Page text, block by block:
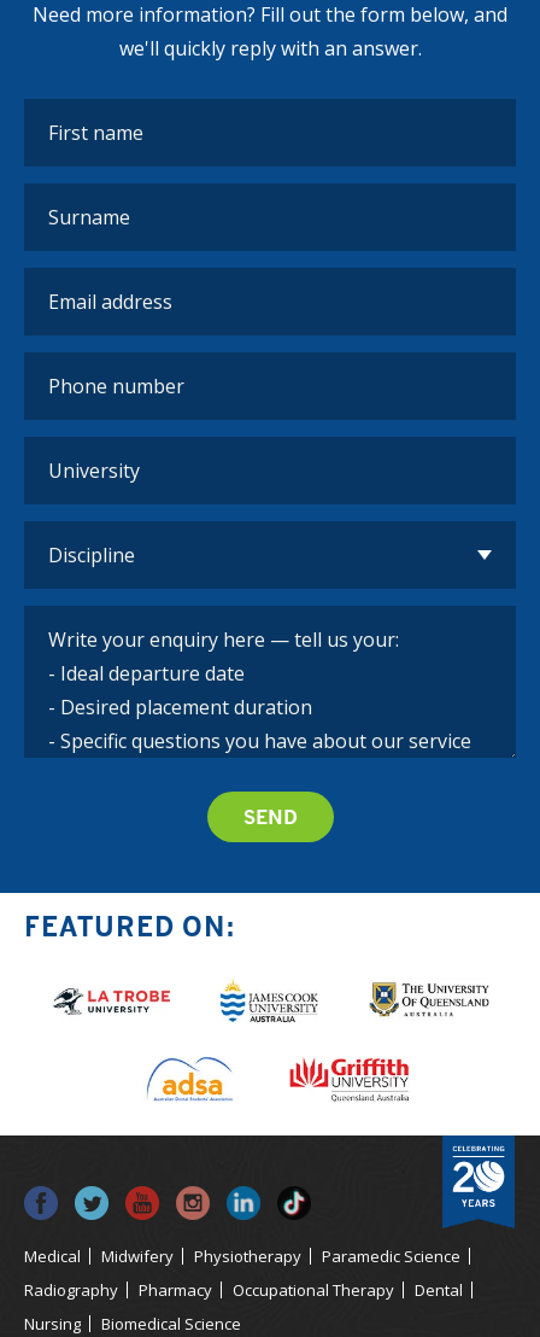
Need more information? Fill out the form below, and
we'll quickly reply with an answer.
FEATURED ON:
Medical Midwifery Physiotherapy
Paramedic Science
Radiography
Pharmacy Occupational Therapy
Dental
Nursing
Biomedical Science